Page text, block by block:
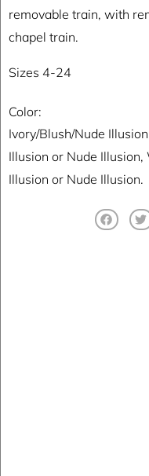
removable train, with
chapel train.
Sizes 4-24
Color:
Ivory/Blush/Nude
Illusion or Nude
Illusion or Nude Illusion.